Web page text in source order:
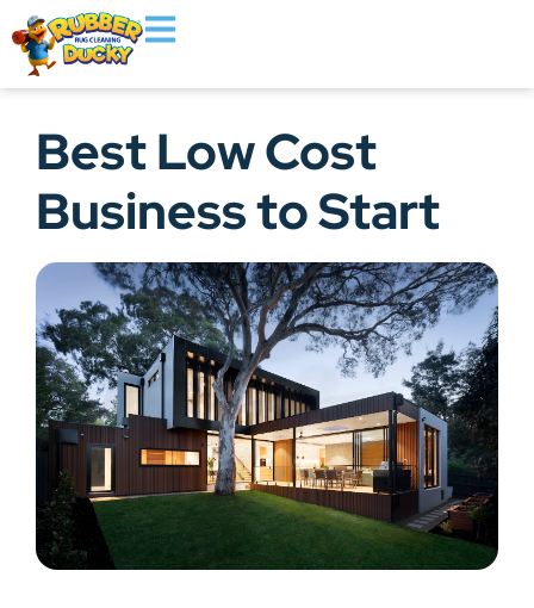
Best Low Cost
Business to Start